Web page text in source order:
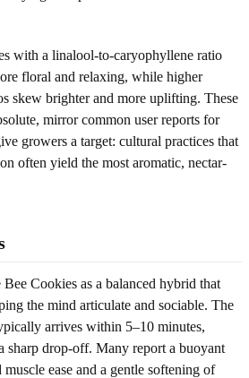
with a linalool-to-caryophyllene ratio
floral and relaxing, while higher
skew brighter and more uplifting. These
mirror common user reports for
growers a target: cultural practices that
often yield the most aromatic, nectar-
Cookies as a balanced hybrid that
the mind articulate and sociable. The
arrives within 5–10 minutes,
sharp drop-off. Many report a buoyant
ease and a gentle softening of